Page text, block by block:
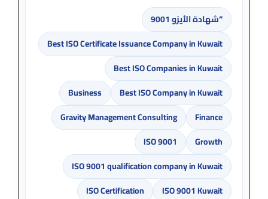
“شهادة الأيزو 9001
Best ISO Certificate Issuance Company in Kuwait
Best ISO Companies in Kuwait
Best ISO Company in Kuwait
Business
Finance
Gravity Management Consulting
Growth
ISO 9001
ISO 9001 qualification company in Kuwait
ISO 9001 Kuwait
ISO Certification